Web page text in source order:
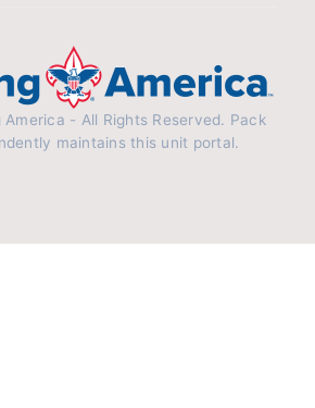
- All Rights Reserved. Pack
maintains this unit portal.